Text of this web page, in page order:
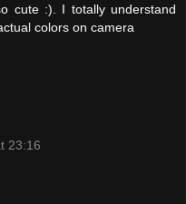
cute :). I totally understand
colors on camera
23:16